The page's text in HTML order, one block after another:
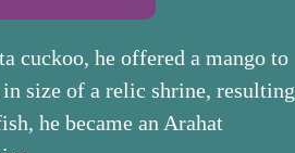
cuckoo, he offered a mango to
size of a relic shrine, resulting
he became an Arahat